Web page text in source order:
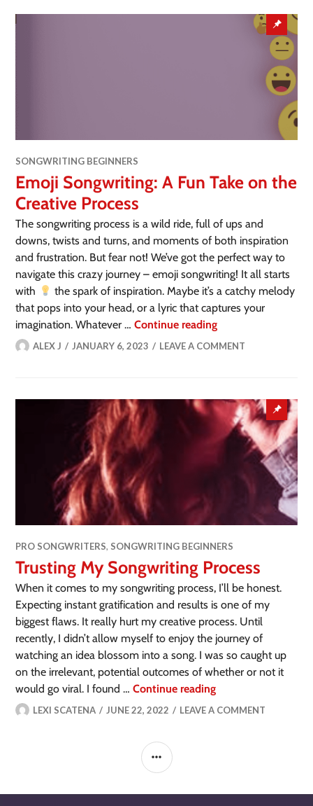
SONGWRITING BEGINNERS
Emoji Songwriting: A Fun Take on the
Creative Process
The songwriting process is a wild ride, full of ups and
downs, twists and turns, and moments of both inspiration
and frustration. But fear not! We’ve got the perfect way to
navigate this crazy journey – emoji songwriting! It all starts
with
the spark of inspiration. Maybe it’s a catchy melody
that pops into your head, or a lyric that captures your
imagination. Whatever …Continue reading
ALEX J JANUARY 6, 2023 LEAVE A COMMENT
PRO SONGWRITERS, SONGWRITING BEGINNERS
Trusting My Songwriting Process
When it comes to my songwriting process, I’ll be honest.
Expecting instant gratification and results is one of my
biggest flaws. It really hurt my creative process. Until
recently, I didn’t allow myself to enjoy the journey of
watching an idea blossom into a song. I was so caught up
on the irrelevant, potential outcomes of whether or not it
would go viral. I found …Continue reading
LEXI SCATENA JUNE 22, 2022 LEAVE A COMMENT